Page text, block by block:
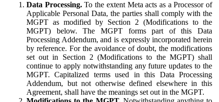
Data Processing.To the extent Meta acts as a Processor of
Applicable Personal Data, the parties shall comply with the
MGPT as modified by Section 2 (Modifications to the
MGPT) below. The MGPT forms part of this Data
Processing Addendum, and is expressly incorporated herein
by reference. For the avoidance of doubt, the modifications
set out in Section 2 (Modifications to the MGPT) shall
continue to apply notwithstanding any future updates to the
MGPT. Capitalized terms used in this Data Processing
Addendum, but not otherwise defined elsewhere in this
Agreement, shall have the meanings set out in the MGPT.